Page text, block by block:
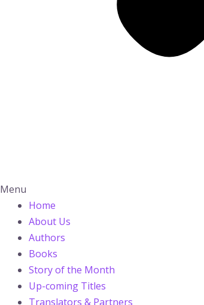
Menu
Home
About Us
Authors
Books
Story of the Month
Up-coming Titles
Translators & Partners